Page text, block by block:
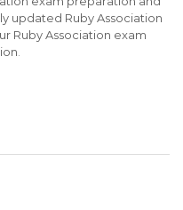
updated Ruby Association
Ruby Association exam